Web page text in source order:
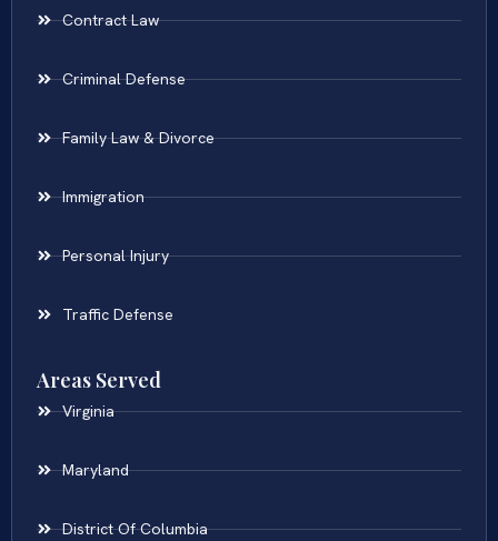
Contract Law
Criminal Defense
Family Law & Divorce
Immigration
Personal Injury
Traffic Defense
Areas Served
Virginia
Maryland
District Of Columbia